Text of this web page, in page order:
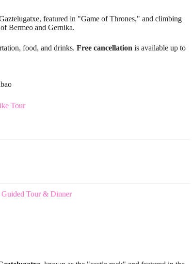
featured in "Game of Thrones," and climbing
Bermeo and Gernika.
food, and drinks. Free cancellation is available up to
Tour
Tour & Dinner